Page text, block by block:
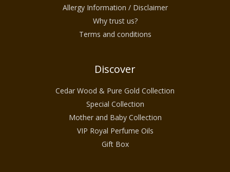
Allergy Information / Disclaimer
Why trust us?
Terms and conditions
Discover
Cedar Wood & Pure Gold Collection
Special Collection
Mother and Baby Collection
VIP Royal Perfume Oils
Gift Box